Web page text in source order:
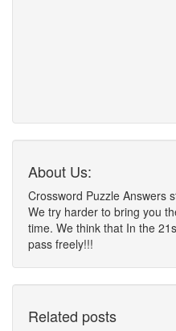
About Us:
Crossword Puzzle Answers
We try harder to bring you
time. We think that In the
pass freely!!!
Related posts